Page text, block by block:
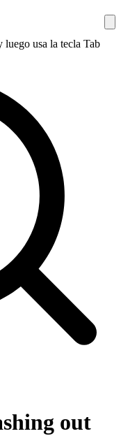
luego usa la tecla Tab
out